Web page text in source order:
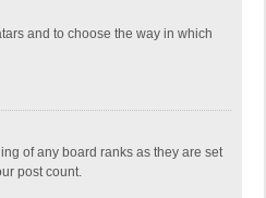
and to choose the way in which
of any board ranks as they are set
post count.